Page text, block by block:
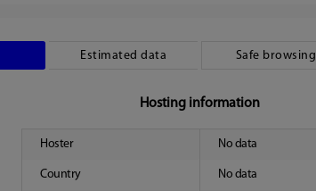
Estimated data Safe browsing
Hosting information
Hoster No data
Country No data